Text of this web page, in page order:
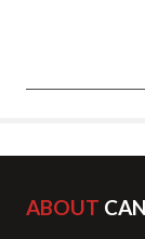
ABOUT